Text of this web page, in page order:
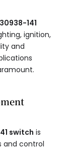
141
ignition,
and
switch is
and control